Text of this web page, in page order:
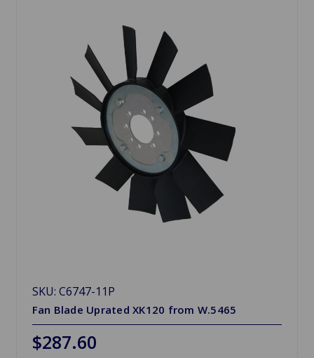
SKU: C6747-11P
Fan Blade Uprated XK120 from W.5465
$287.60